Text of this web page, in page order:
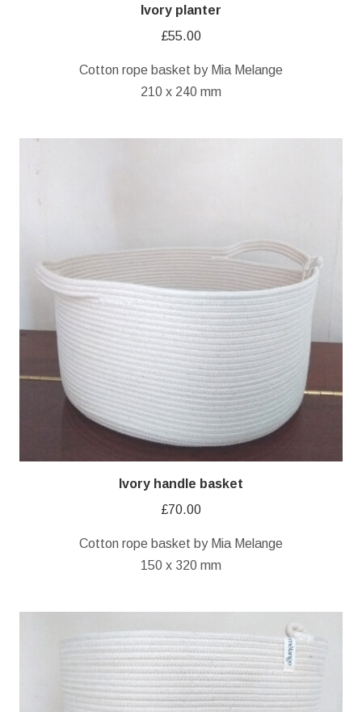
Ivory planter
£55.00
Cotton rope basket by Mia Melange
210 x 240 mm
Ivory handle basket
£70.00
Cotton rope basket by Mia Melange
150 x 320 mm